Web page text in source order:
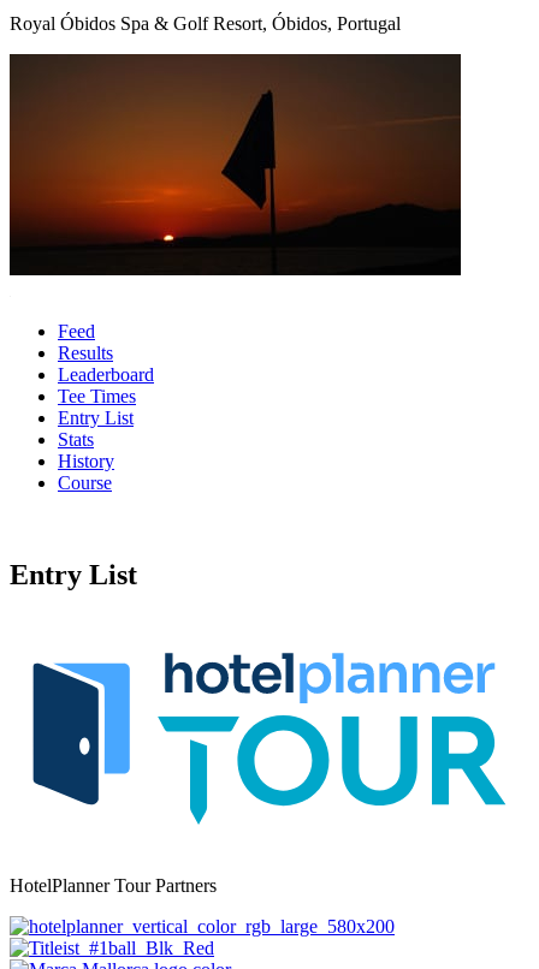
Royal Óbidos Spa & Golf Resort, Óbidos, Portugal
Feed
Results
Leaderboard
Tee Times
Entry List
Stats
History
Course
Entry List
HotelPlanner Tour Partners